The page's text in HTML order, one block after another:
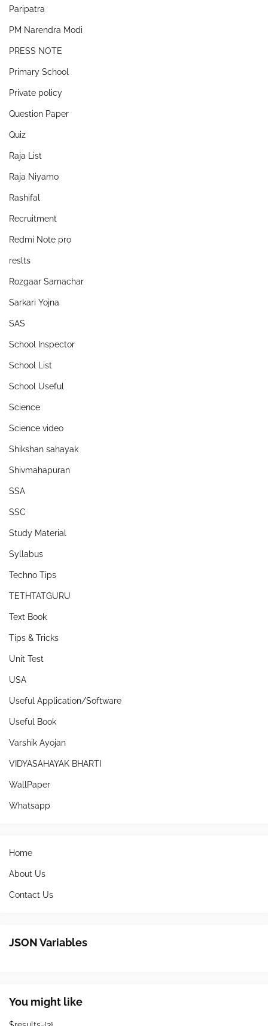
Paripatra
PM Narendra Modi
PRESS NOTE
Primary School
Private policy
Question Paper
Quiz
Raja List
Raja Niyamo
Rashifal
Recruitment
Redmi Note pro
reslts
Rozgaar Samachar
Sarkari Yojna
SAS
School Inspector
School List
School Useful
Science
Science video
Shikshan sahayak
Shivmahapuran
SSA
SSC
Study Material
Syllabus
Techno Tips
TETHTATGURU
Text Book
Tips & Tricks
Unit Test
USA
Useful Application/Software
Useful Book
Varshik Ayojan
VIDYASAHAYAK BHARTI
WallPaper
Whatsapp
Home
About Us
Contact Us
JSON Variables
You might like